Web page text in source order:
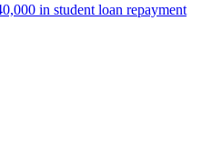
in student loan repayment